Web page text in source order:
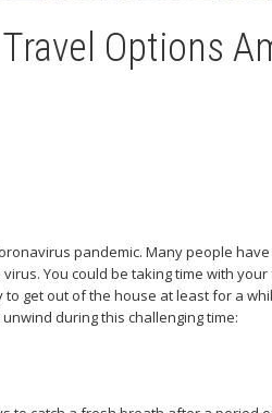
Options
pandemic. Many people
You could be taking time with
get out of the house at least for a
during this challenging time: